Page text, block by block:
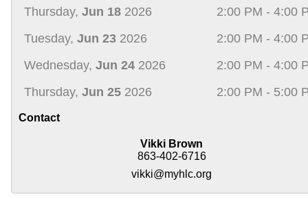
Thursday, Jun 18 2026
2:00 PM - 4:00
Tuesday, Jun 23 2026
2:00 PM - 4:00
Wednesday, Jun 24 2026
2:00 PM - 4:00
Thursday, Jun 25 2026 2:00 PM - 5:00
Contact
Vikki Brown
863-402-6716
vikki@myhlc.org